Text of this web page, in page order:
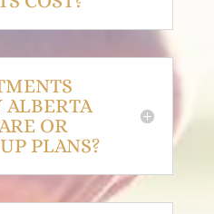
ALBERTA
OR
PLANS?